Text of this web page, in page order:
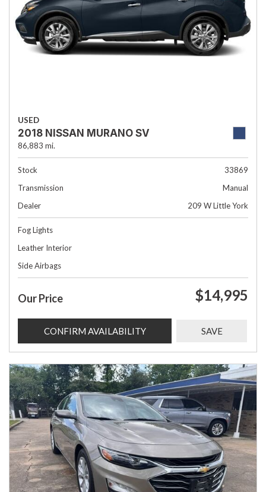
USED
2018 NISSAN MURANO SV
86,883 mi.
Stock
33869
Transmission
Manual
Dealer
209 W Little York
Fog Lights
Leather Interior
Side Airbags
Our Price $14,995
CONFIRM AVAILABILITY SAVE